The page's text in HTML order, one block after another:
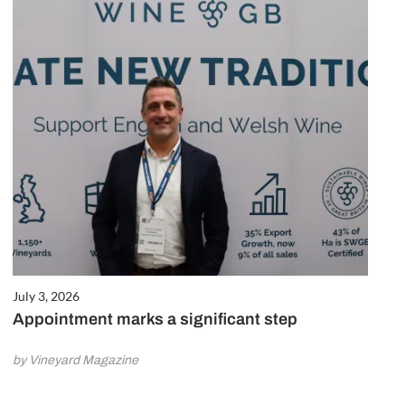
July 3, 2026
Appointment marks a significant step
by Vineyard Magazine